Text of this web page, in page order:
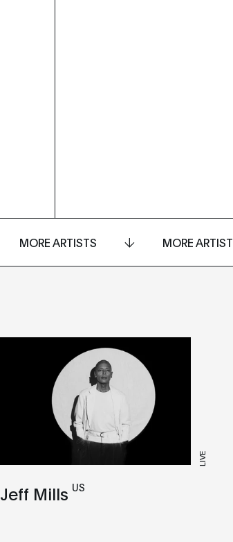
MORE ARTISTS MORE
LIVE
Jeff Mills US